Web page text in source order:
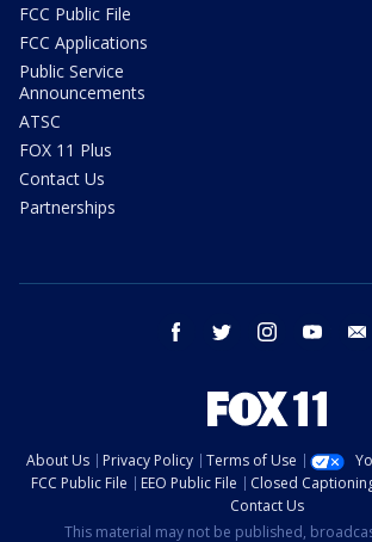
FCC Public File
FCC Applications
Public Service
Announcements
ATSC
FOX 11 Plus
Contact Us
Partnerships
facebook twitter instagram youtube
About Us Privacy Policy Terms of Use
FCC Public File
EEO Public File Closed
Contact Us
This material may not be published,